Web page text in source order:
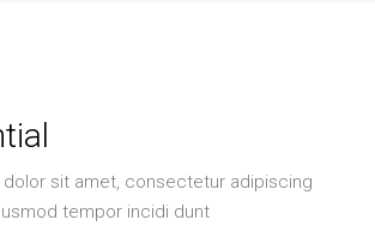
sit amet, consectetur adipiscing
tempor incidi dunt